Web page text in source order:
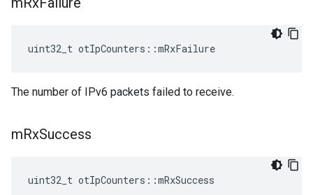
uint32_t otIpCounters::mRxFailure
The number of IPv6 packets failed to receive.
mRxSuccess
uint32_t otIpCounters::mRxSuccess